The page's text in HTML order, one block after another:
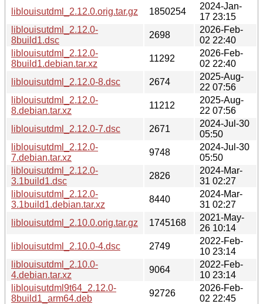
liblouisutdml_2.12.0.orig.tar.gz
1850254
2024-Jan-
17 23:15
liblouisutdml_2.12.0-
8build1.dsc
2698
2026-Feb-
02 22:40
liblouisutdml_2.12.0-
8build1.debian.tar.xz
11292
2026-Feb-
02 22:40
liblouisutdml_2.12.0-8.dsc
2674
2025-Aug-
22 07:56
liblouisutdml_2.12.0-
8.debian.tar.xz
11212
2025-Aug-
22 07:56
liblouisutdml_2.12.0-7.dsc
2671
2024-Jul-30
05:50
liblouisutdml_2.12.0-
7.debian.tar.xz
9748
2024-Jul-30
05:50
liblouisutdml_2.12.0-
3.1build1.dsc
2826
2024-Mar-
31 02:27
liblouisutdml_2.12.0-
3.1build1.debian.tar.xz
8440
2024-Mar-
31 02:27
liblouisutdml_2.10.0.orig.tar.gz
1745168
2021-May-
26 10:14
liblouisutdml_2.10.0-4.dsc
2749
2022-Feb-
10 23:14
liblouisutdml_2.10.0-
4.debian.tar.xz
9064
2022-Feb-
10 23:14
liblouisutdml9t64_2.12.0-
8build1_arm64.deb
92726
2026-Feb-
02 22:45